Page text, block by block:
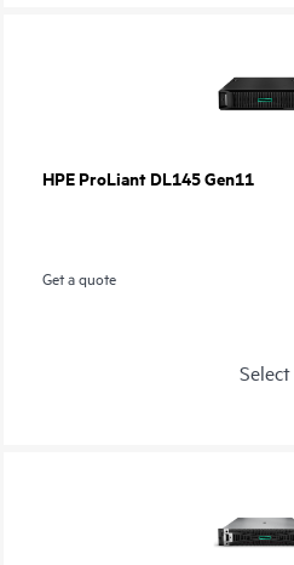
HPE ProLiant DL145 Gen11
Get a quote
Select